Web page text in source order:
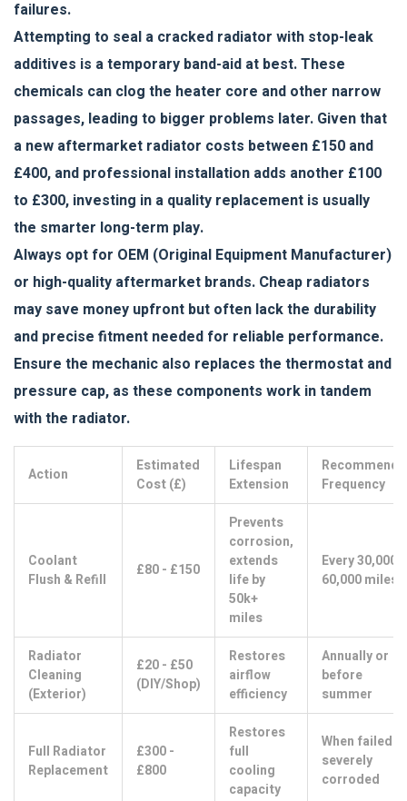
failures.
Attempting to seal a cracked radiator with stop-leak
additives is a temporary band-aid at best. These
chemicals can clog the heater core and other narrow
passages, leading to bigger problems later. Given that
a new aftermarket radiator costs between £150 and
£400, and professional installation adds another £100
to £300, investing in a quality replacement is usually
the smarter long-term play.
Always opt for OEM (Original Equipment Manufacturer)
or high-quality aftermarket brands. Cheap radiators
may save money upfront but often lack the durability
and precise fitment needed for reliable performance.
Ensure the mechanic also replaces the thermostat and
pressure cap, as these components work in tandem
with the radiator.
Action
Estimated
Cost (£)
Lifespan
Extension
Frequency
Coolant
Flush & Refill
£80 - £150
Prevents
corrosion,
extends
life by
50k+
miles
Every 30,000 -
60,000 miles
Radiator
Cleaning
(Exterior)
£20 - £50
(DIY/Shop)
Restores
airflow
efficiency
Annually or
before
summer
Full Radiator
Replacement
£300 -
£800
Restores
full
cooling
capacity
When failed
severely
corroded